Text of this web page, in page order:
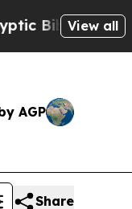
Messages on
View all
AGP
Share